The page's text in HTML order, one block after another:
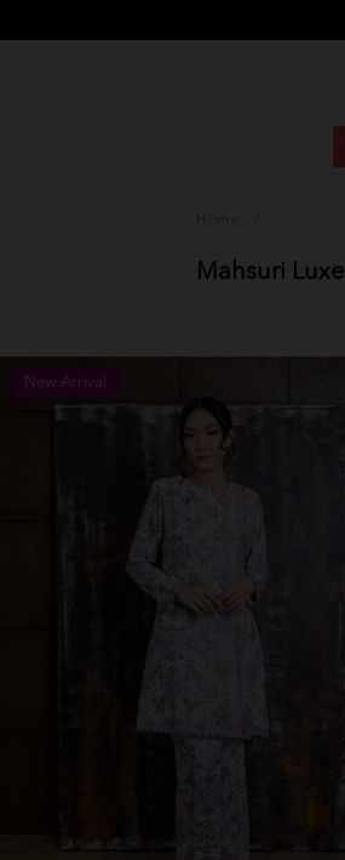
Mahsuri Luxe
New Arrival